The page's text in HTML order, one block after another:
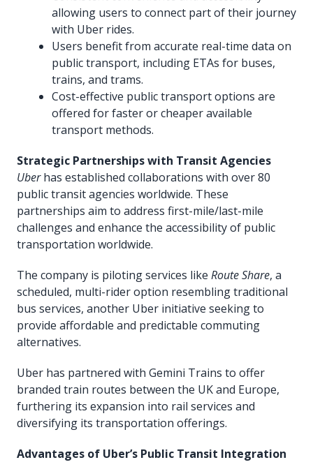
allowing users to connect part of their journey
with Uber rides.
Users benefit from accurate real-time data on
public transport, including ETAs for buses,
trains, and trams.
Cost-effective public transport options are
offered for faster or cheaper available
transport methods.
Strategic Partnerships with Transit Agencies
Uberhas established collaborations with over 80
public transit agencies worldwide. These
partnerships aim to address first-mile/last-mile
challenges and enhance the accessibility of public
transportation worldwide.
The company is piloting services like Route Share, a
scheduled, multi-rider option resembling traditional
bus services, another Uber initiative seeking to
provide affordable and predictable commuting
alternatives.
Uber has partnered with Gemini Trains to offer
branded train routes between the UK and Europe,
furthering its expansion into rail services and
diversifying its transportation offerings.
Advantages of Uber’s Public Transit Integration